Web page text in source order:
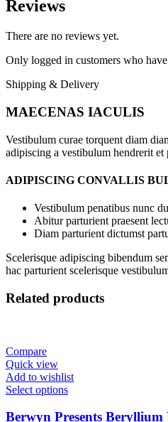
Reviews
There are no reviews yet.
Only logged in customers who
Shipping & Delivery
MAECENAS IACULIS
Vestibulum curae torquent diam
adipiscing a vestibulum hendrerit et
ADIPISCING CONVALLIS
Vestibulum penatibus nunc
Abitur parturient praesent
Diam parturient dictumst
Scelerisque adipiscing bibendum
hac parturient scelerisque
Related products
Compare
Quick view
Add to wishlist
Select options
Berwyn Presents Beryllium